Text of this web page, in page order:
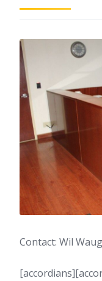
Contact: Wil